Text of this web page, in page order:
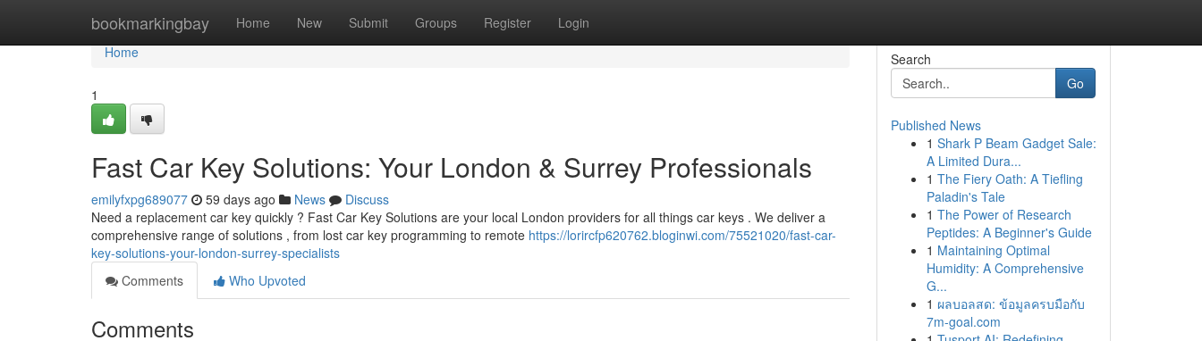
bookmarkingbay Home New Submit Groups Register Login
Home
Home
1
Fast Car Key Solutions: Your London & Surrey Professionals
emilyfxpg689077 59 days ago News
Discuss
Need a replacement car key quickly ? Fast Car Key Solutions are your local London providers for all things car keys . We deliver a
comprehensive range of solutions , from lost car key programming to remote https://lorircfp620762.bloginwi.com/75521020/fast-car-
key-solutions-your-london-surrey-specialists
Comments
Who Upvoted
Comments
Search
Go
Published News
1 Shark P Beam Gadget Sale:
A Limited Dura...
1 The Fiery Oath: A Tiefling
Paladin's Tale
1 The Power of Research
Peptides: A Beginner's Guide
1 Maintaining Optimal
Humidity: A Comprehensive
G...
1 ผลบอลสด: ข้อมูลครบมือกับ
7m-goal.com